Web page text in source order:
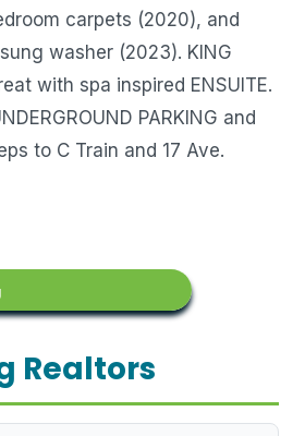
carpets (2020), and
washer (2023). KING
with spa inspired ENSUITE.
PARKING and
to C Train and 17 Ave.
Realtors